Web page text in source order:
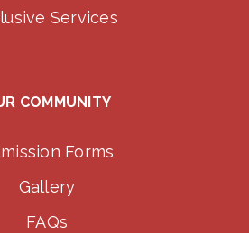
Services
COMMUNITY
Forms
Gallery
FAQs